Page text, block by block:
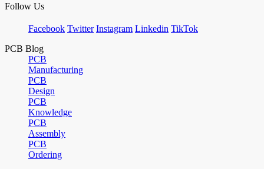
Follow Us
Facebook Twitter Instagram Linkedin TikTok
PCB Blog
PCB
Manufacturing
PCB
Design
PCB
Knowledge
PCB
Assembly
PCB
Ordering